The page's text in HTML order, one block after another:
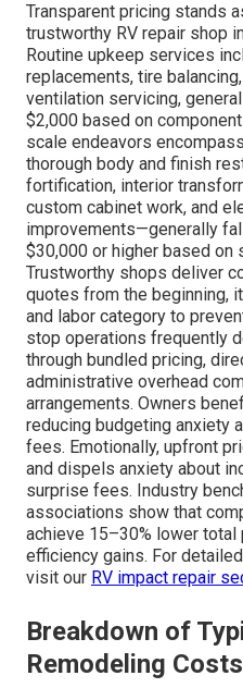
Transparent pricing stands
trustworthy RV repair shop
Routine upkeep services
replacements, tire
ventilation servicing,
$2,000 based on
scale endeavors
thorough body and finish
fortification, interior
custom cabinet work, and
improvements—generally
$30,000 or higher based on
Trustworthy shops deliver
quotes from the beginning,
and labor category to
stop operations frequently
through bundled pricing,
administrative overhead
arrangements. Owners
reducing budgeting anxiety
fees. Emotionally, upfront
and dispels anxiety about
surprise fees. Industry
associations show that
achieve 15–30% lower
efficiency gains. For
visit our RV impact repair
Breakdown of
Remodeling Costs